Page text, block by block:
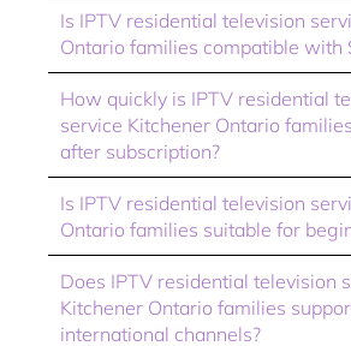
Is IPTV residential television
Ontario families compatible with
How quickly is IPTV residential
service Kitchener Ontario
after subscription?
Is IPTV residential television
Ontario families suitable for
Does IPTV residential television
Kitchener Ontario families
international channels?